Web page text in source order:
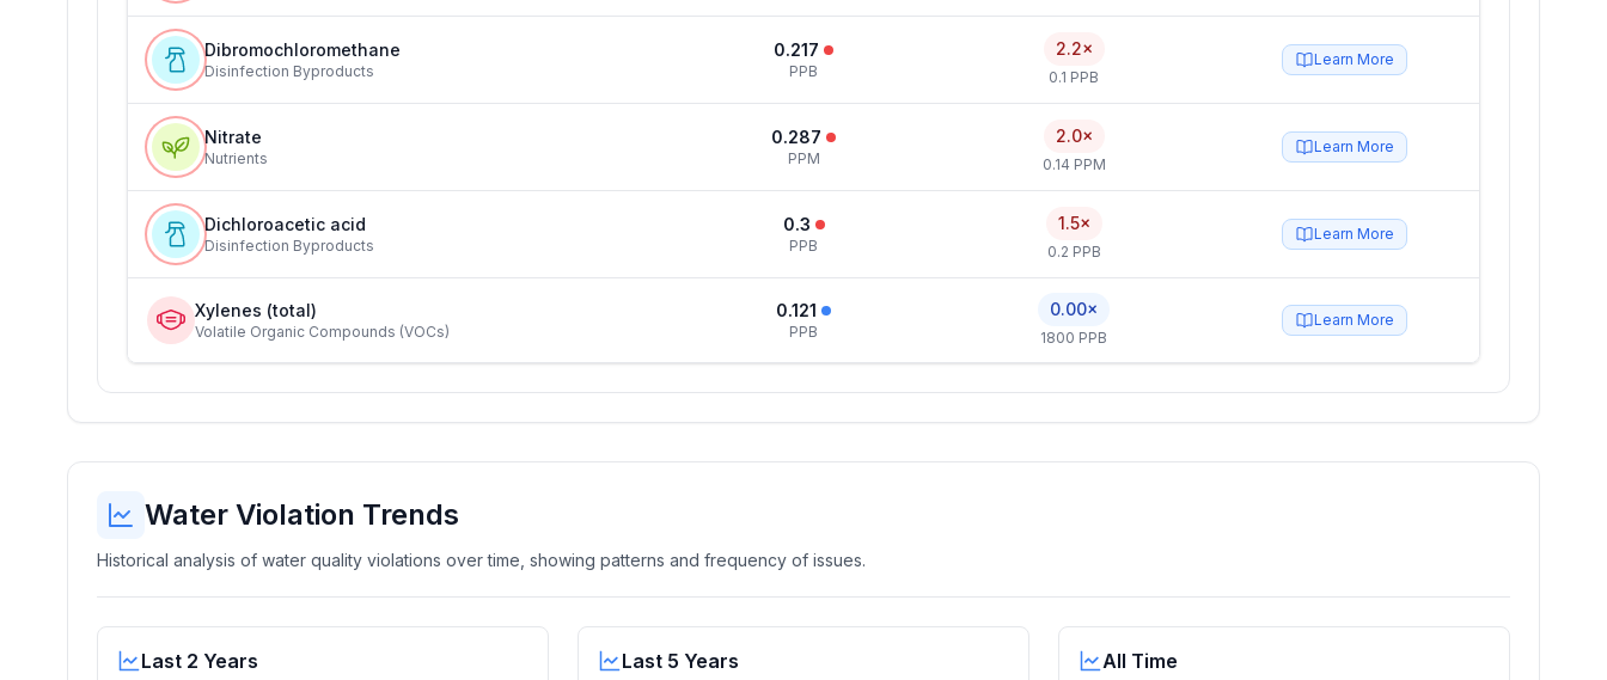
Dibromochloromethane
Disinfection Byproducts
0.217
PPB
2.2×
0.1 PPB
Learn More
Nitrate
Nutrients
0.287
PPM
2.0×
0.14 PPM
Learn More
Dichloroacetic acid
Disinfection Byproducts
0.3
PPB
1.5×
0.2 PPB
Learn More
Xylenes (total)
Volatile Organic Compounds (VOCs)
0.121
PPB
0.00×
1800 PPB
Learn More
Water Violation Trends
Historical analysis of water quality violations over time, showing patterns and frequency of issues.
Last 2 Years Last 5 Years All Time